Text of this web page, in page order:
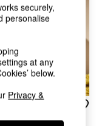
Chest In Dark
securely,
personalise
at any
below.
Privacy &